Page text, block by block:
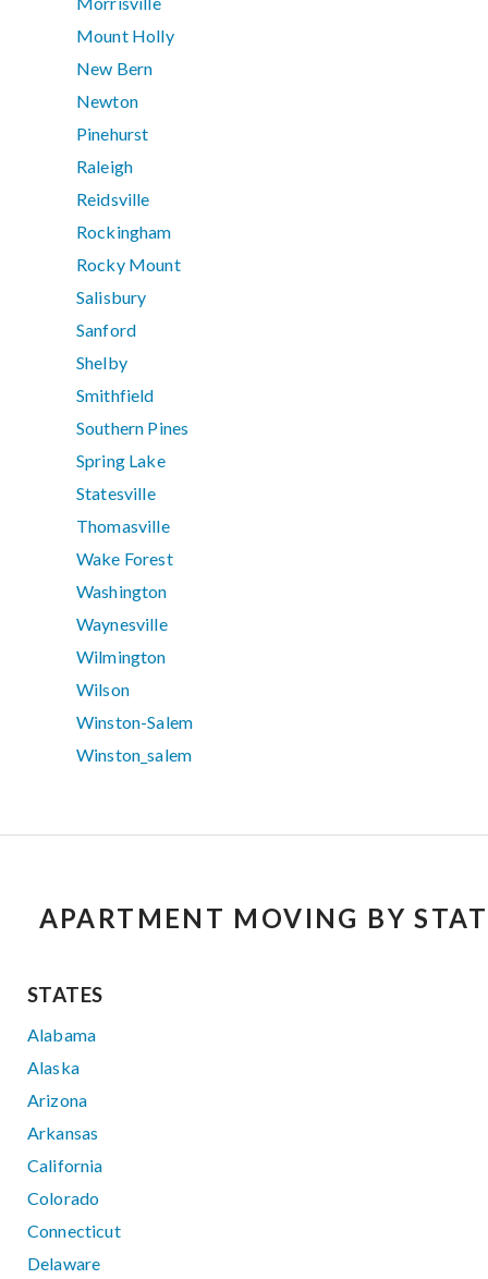
Mount Holly
New Bern
Newton
Pinehurst
Raleigh
Reidsville
Rockingham
Rocky Mount
Salisbury
Sanford
Shelby
Smithfield
Southern Pines
Spring Lake
Statesville
Thomasville
Wake Forest
Washington
Waynesville
Wilmington
Wilson
Winston-Salem
Winston_salem
APARTMENT MOVING BY
STATES
Alabama
Alaska
Arizona
Arkansas
California
Colorado
Connecticut
Delaware